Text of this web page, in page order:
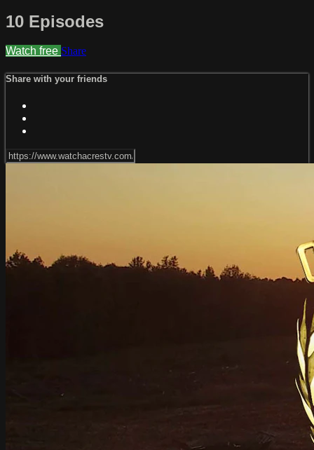
10 Episodes
Watch free Share
Share with your friends